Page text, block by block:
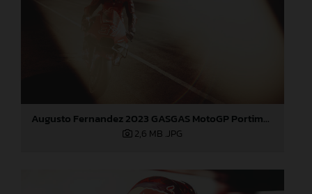
Augusto Fernandez 2023 GASGAS MotoGP Portimao test
2,6 MB .JPG